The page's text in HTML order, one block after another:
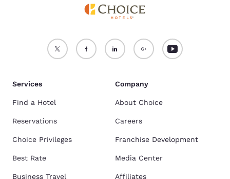
Services
Find a Hotel
Reservations
Choice Privileges
Best Rate
Business Travel
Company
About Choice
Careers
Franchise Development
Media Center
Affiliates